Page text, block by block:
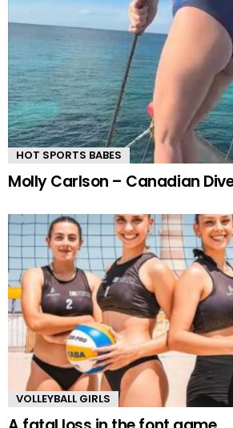
HOT SPORTS BABES
Molly Carlson – Canadian
VOLLEYBALL GIRLS